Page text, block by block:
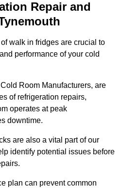
Repair and
walk in fridges are crucial to
performance of your cold
Room Manufacturers, are
of refrigeration repairs,
operates at peak
downtime.
are also a vital part of our
identify potential issues before
plan can prevent common